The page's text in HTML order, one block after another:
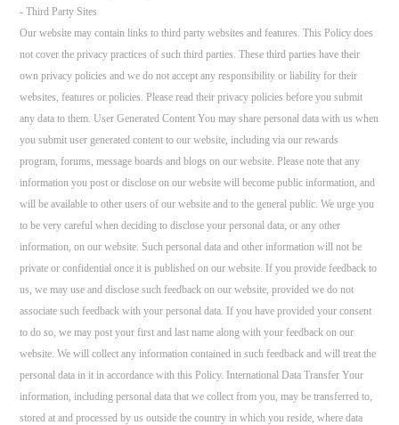
- Third Party Sites
Our website may contain links to third party websites and features. This Policy does
not cover the privacy practices of such third parties. These third parties have their
own privacy policies and we do not accept any responsibility or liability for their
websites, features or policies. Please read their privacy policies before you submit
any data to them. User Generated Content You may share personal data with us when
you submit user generated content to our website, including via our rewards
program, forums, message boards and blogs on our website. Please note that any
information you post or disclose on our website will become public information, and
will be available to other users of our website and to the general public. We urge you
to be very careful when deciding to disclose your personal data, or any other
information, on our website. Such personal data and other information will not be
private or confidential once it is published on our website. If you provide feedback to
us, we may use and disclose such feedback on our website, provided we do not
associate such feedback with your personal data. If you have provided your consent
to do so, we may post your first and last name along with your feedback on our
website. We will collect any information contained in such feedback and will treat the
personal data in it in accordance with this Policy. International Data Transfer Your
information, including personal data that we collect from you, may be transferred to,
stored at and processed by us outside the country in which you reside, where data